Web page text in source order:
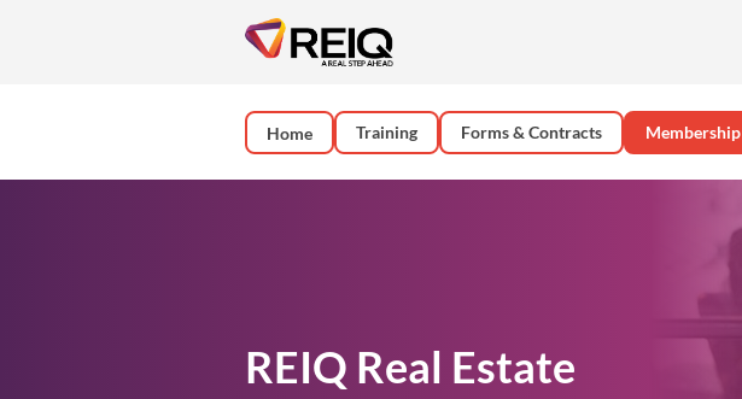
Home Training Forms & Contracts Membership
REIQ Real Estate